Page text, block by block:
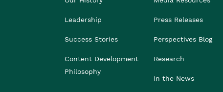
Leadership
Success Stories
Content Development
Philosophy
Press Releases
Perspectives Blog
Research
In the News